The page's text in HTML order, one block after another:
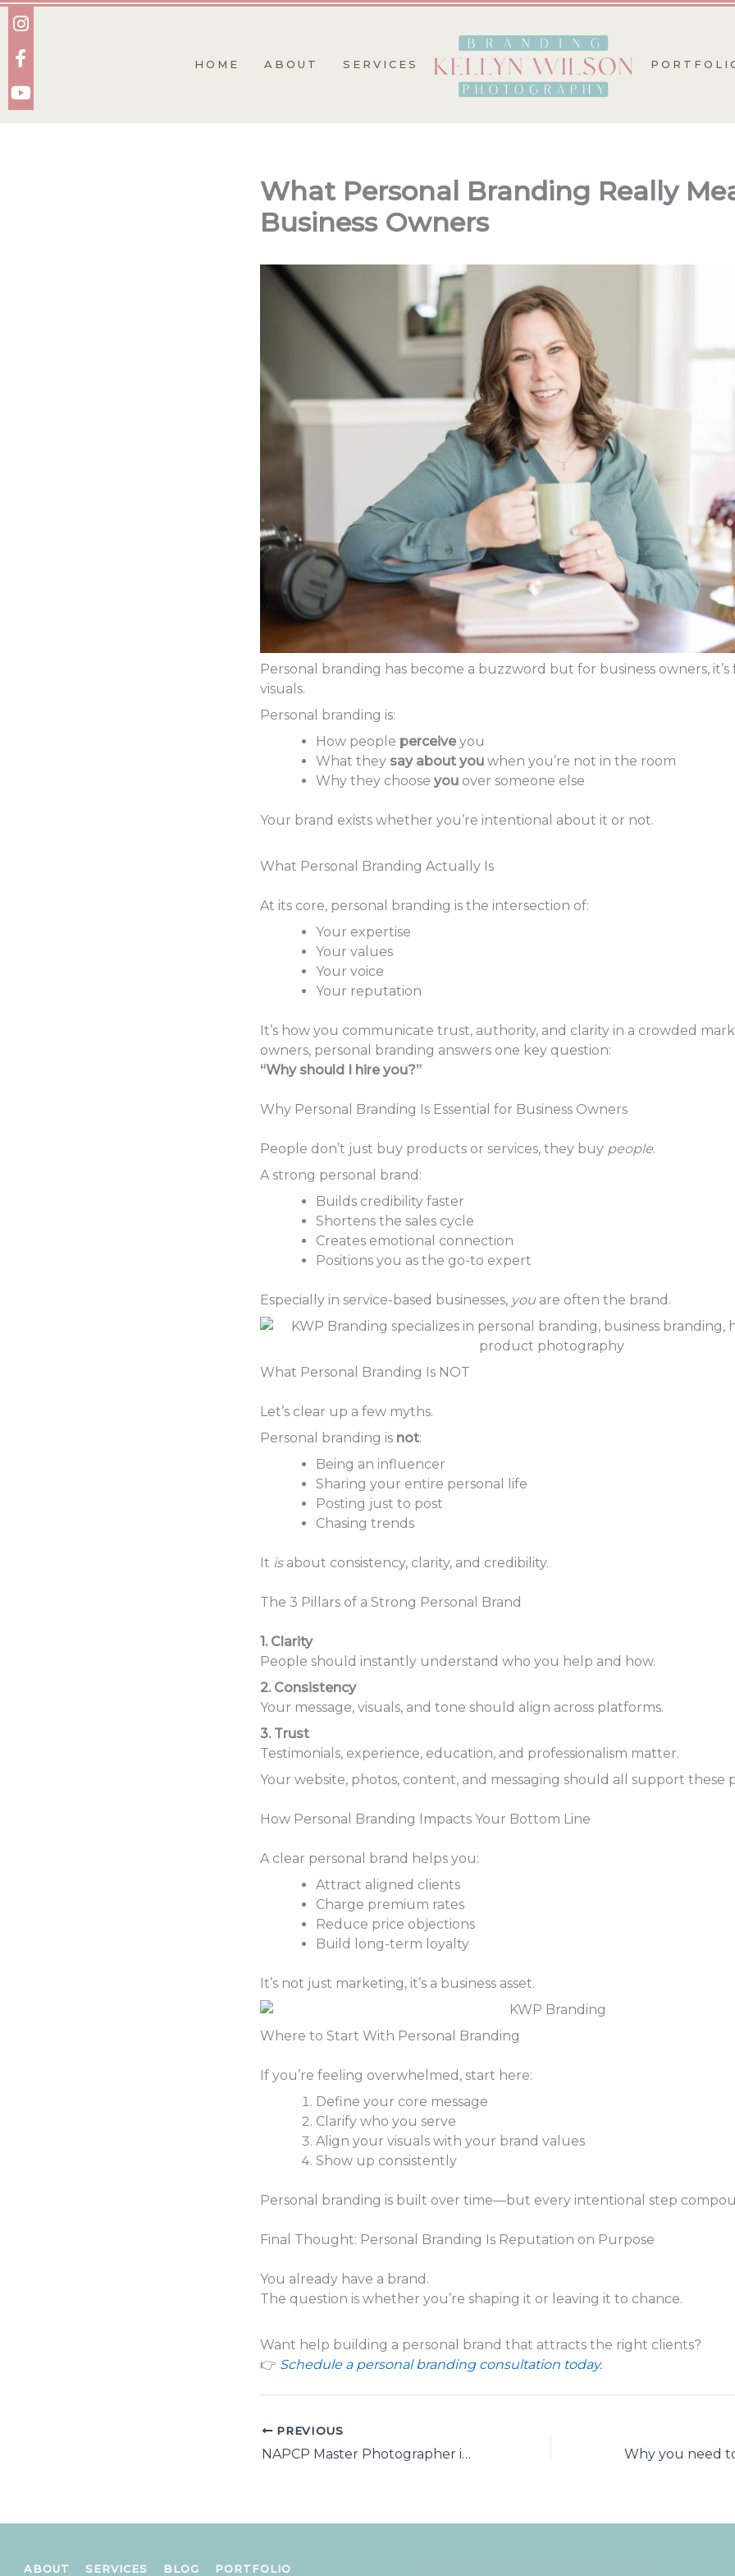
Skip
content
HOME ABOUT SERVICES
What Personal Branding Really
Business Owners
Personal branding has become a buzzword but for business owners,
visuals.
Personal branding is:
How people perceive you
What they say about you when you’re not in the room
Why they choose you over someone else
Your brand exists whether you’re intentional about it or not.
What Personal Branding Actually Is
At its core, personal branding is the intersection of:
Your expertise
Your values
Your voice
Your reputation
It’s how you communicate trust, authority, and clarity in a crowded
owners, personal branding answers one key question:
“Why should I hire you?”
Why Personal Branding Is Essential for Business Owners
People don’t just buy products or services, they buy people.
A strong personal brand:
Builds credibility faster
Shortens the sales cycle
Creates emotional connection
Positions you as the go-to expert
Especially in service-based businesses, you are often the brand.
What Personal Branding Is NOT
Let’s clear up a few myths.
Personal branding is not:
Being an influencer
Sharing your entire personal life
Posting just to post
Chasing trends
It isabout consistency, clarity, and credibility.
The 3 Pillars of a Strong Personal Brand
1. Clarity
People should instantly understand who you help and how.
2. Consistency
Your message, visuals, and tone should align across platforms.
3. Trust
Testimonials, experience, education, and professionalism matter.
Your website, photos, content, and messaging should all support these
How Personal Branding Impacts Your Bottom Line
A clear personal brand helps you:
Attract aligned clients
Charge premium rates
Reduce price objections
Build long-term loyalty
It’s not just marketing, it’s a business asset.
Where to Start With Personal Branding
If you’re feeling overwhelmed, start here:
Define your core message
Clarify who you serve
Align your visuals with your brand values
Show up consistently
Personal branding is built over time—but every intentional step
Final Thought: Personal Branding Is Reputation on Purpose
You already have a brand.
The question is whether you’re shaping it or leaving it to chance.
Want help building a personal brand that attracts the right clients?
👉 Schedule a personal branding consultation today.
PREVIOUS
NAPCP Master Photographer in Brand Portraiture
ABOUT SERVICES BLOG PORTFOLIO